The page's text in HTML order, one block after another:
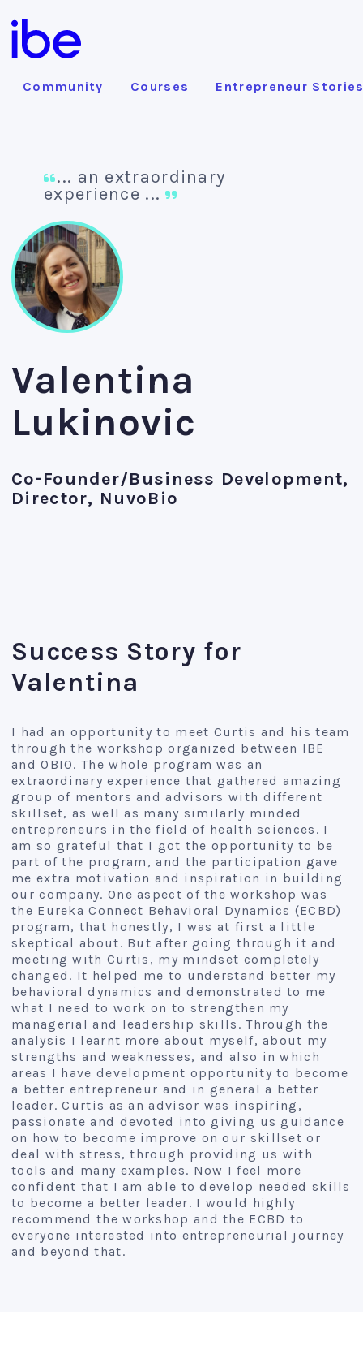
Community Courses Entrepreneur
... an extraordinary
experience ...
Valentina
Lukinovic
Co-Founder/Business Development,
Director, NuvoBio
Success Story for
Valentina
I had an opportunity to meet Curtis and his team
through the workshop organized between IBE
and OBIO. The whole program was an
extraordinary experience that gathered amazing
group of mentors and advisors with different
skillset, as well as many similarly minded
entrepreneurs in the field of health sciences. I
am so grateful that I got the opportunity to be
part of the program, and the participation gave
me extra motivation and inspiration in building
our company. One aspect of the workshop was
the Eureka Connect Behavioral Dynamics (ECBD)
program, that honestly, I was at first a little
skeptical about. But after going through it and
meeting with Curtis, my mindset completely
changed. It helped me to understand better my
behavioral dynamics and demonstrated to me
what I need to work on to strengthen my
managerial and leadership skills. Through the
analysis I learnt more about myself, about my
strengths and weaknesses, and also in which
areas I have development opportunity to become
a better entrepreneur and in general a better
leader. Curtis as an advisor was inspiring,
passionate and devoted into giving us guidance
on how to become improve on our skillset or
deal with stress, through providing us with
tools and many examples. Now I feel more
confident that I am able to develop needed skills
to become a better leader. I would highly
recommend the workshop and the ECBD to
everyone interested into entrepreneurial journey
and beyond that.